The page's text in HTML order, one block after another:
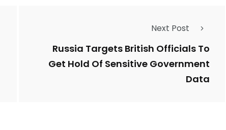
Next Post
Russia Targets British Officials To
Get Hold Of Sensitive Government
Data